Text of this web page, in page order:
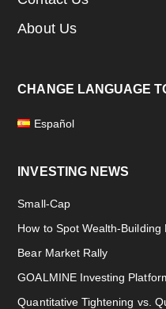
About Us
CHANGE LANGUAGE
Español
INVESTING NEWS
Small-Cap
How to Spot Wealth-Building
Bear Market Rally
GOALMINE Investing
Quantitative Tightening vs.